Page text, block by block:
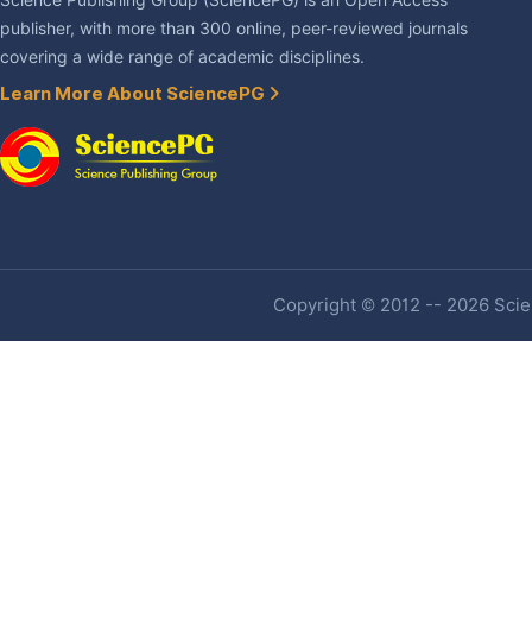
publisher, with more than 300 online, peer-reviewed journals
covering a wide range of academic disciplines.
Learn More About SciencePG
Copyright © 2012 -- 2026